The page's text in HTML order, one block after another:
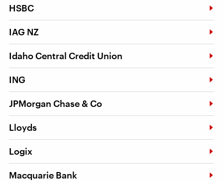
HSBC
IAG NZ
Idaho Central Credit Union
ING
JPMorgan Chase & Co
Lloyds
Logix
Macquarie Bank